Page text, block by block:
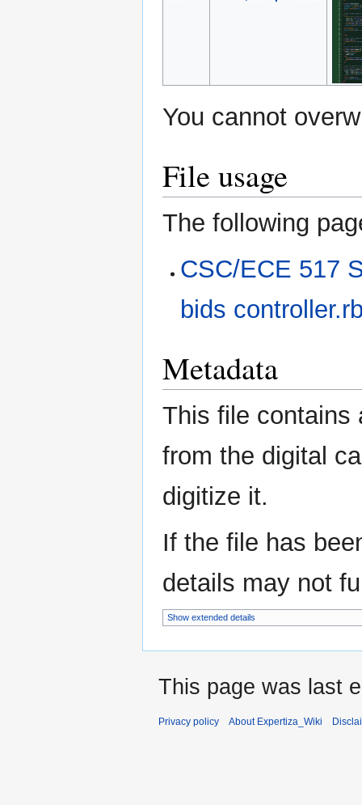
You cannot
File usage
The following
CSC/ECE 517
bids
Metadata
This file contains
from the digital
digitize it.
If the file has
details may not
Show extended details
This page was last
Privacy policy About Expertiza_Wiki